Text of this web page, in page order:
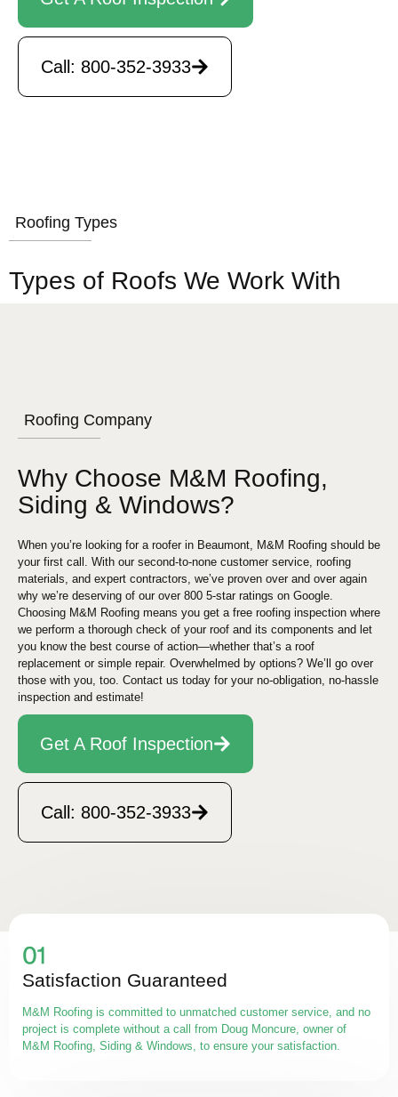
Call: 800-352-3933
Roofing Types
Types of Roofs We Work With
Roofing Company
Why Choose M&M Roofing,
Siding & Windows?
When you’re looking for a roofer in Beaumont, M&M Roofing should be
your first call. With our second-to-none customer service, roofing
materials, and expert contractors, we’ve proven over and over again
why we’re deserving of our over 800 5-star ratings on Google.
Choosing M&M Roofing means you get a free roofing inspection where
we perform a thorough check of your roof and its components and let
you know the best course of action—whether that’s a roof
replacement or simple repair. Overwhelmed by options? We’ll go over
those with you, too. Contact us today for your no-obligation, no-hassle
inspection and estimate!
Get A Roof Inspection
Call: 800-352-3933
Satisfaction Guaranteed
M&M Roofing is committed to unmatched customer service, and no
project is complete without a call from Doug Moncure, owner of
M&M Roofing, Siding & Windows, to ensure your satisfaction.